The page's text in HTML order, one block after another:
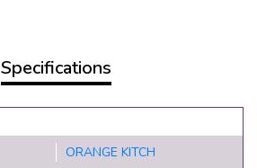
Specifications
ORANGE KITCH